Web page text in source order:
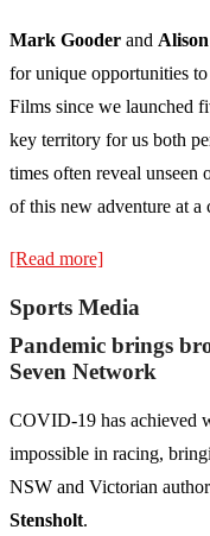
Mark Gooder and
for unique opportunities
Films since we launched
key territory for us both
times often reveal unseen
of this new adventure at a
[Read more]
Sports Media
Pandemic brings
Seven Network
COVID-19 has achieved
impossible in racing,
NSW and Victorian
Stensholt.